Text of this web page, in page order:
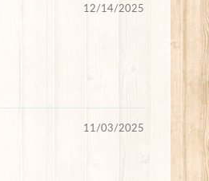
12/14/2025
11/03/2025